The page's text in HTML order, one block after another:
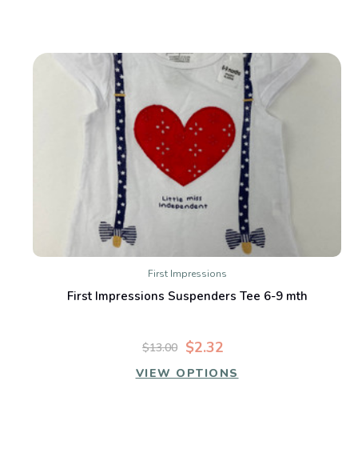
First Impressions
First Impressions Suspenders Tee 6-9 mth
$2.32
$13.00
VIEW OPTIONS